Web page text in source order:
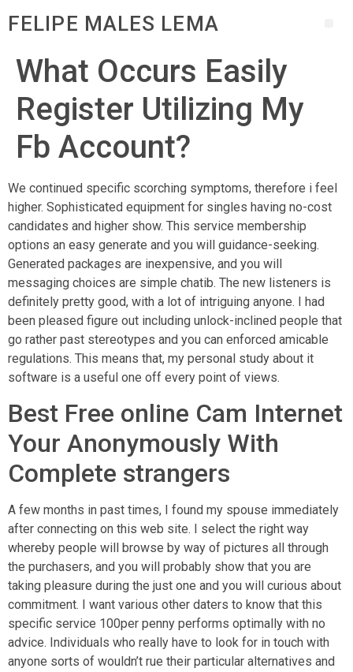
FELIPE MALES LEMA
What Occurs Easily
Register Utilizing My
Fb Account?
We continued specific scorching symptoms, therefore i feel
higher. Sophisticated equipment for singles having no-cost
candidates and higher show. This service membership
options an easy generate and you will guidance-seeking.
Generated packages are inexpensive, and you will
messaging choices are simple chatib. The new listeners is
definitely pretty good, with a lot of intriguing anyone. I had
been pleased figure out including unlock-inclined people that
go rather past stereotypes and you can enforced amicable
regulations. This means that, my personal study about it
software is a useful one off every point of views.
Best Free online Cam Internet
Your Anonymously With
Complete strangers
A few months in past times, I found my spouse immediately
after connecting on this web site. I select the right way
whereby people will browse by way of pictures all through
the purchasers, and you will probably show that you are
taking pleasure during the just one and you will curious about
commitment. I want various other daters to know that this
specific service 100per penny performs optimally with no
advice. Individuals who really have to look for in touch with
anyone sorts of wouldn’t rue their particular alternatives and